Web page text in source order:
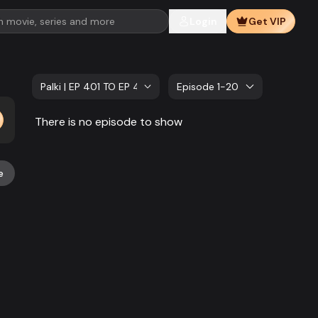
Get VIP
Palki | EP 401 TO EP 420 Episode 1-20
There is no episode to show